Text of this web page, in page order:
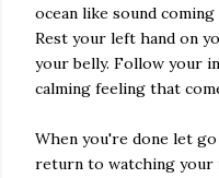
ocean like sound
Rest your left hand on
your belly. Follow your
calming feeling that
When you're done let
return to watching your